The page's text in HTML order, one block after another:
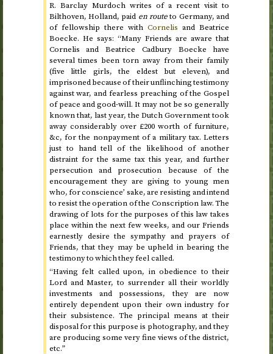
R. Barclay Murdoch writes of a recent visit to
Bilthoven, Holland, paid en routeto Germany, and
of fellowship there withCornelis and Beatrice
Boecke. He says: “Many Friends are aware that
Cornelis and Beatrice Cadbury Boecke have
several times been torn away from their family
(five little girls, the eldest but eleven), and
imprisoned because of their unflinching testimony
against war, and fearless preaching of the Gospel
of peace and good-will. It may not be so generally
known that, last year, the Dutch Government took
away considerably over £200 worth of furniture,
&c, for the nonpayment of a military tax. Letters
just to hand tell of the likelihood of another
distraint for the same tax this year, and further
persecution and prosecution because of the
encouragement they are giving to young men
who, for conscience’ sake, are resisting and intend
to resist the operation of the Conscription law. The
drawing of lots for the purposes of this law takes
place within the next few weeks, and our Friends
earnestly desire the sympathy and prayers of
Friends, that they may be upheld in bearing the
testimony to which they feel called.
“Having felt called upon, in obedience to their
Lord and Master, to surrender all their worldly
investments and possessions, they are now
entirely dependent upon their own industry for
their subsistence. The principal means at their
disposal for this purpose is photography, and they
are producing some very fine views of the district,
etc.”